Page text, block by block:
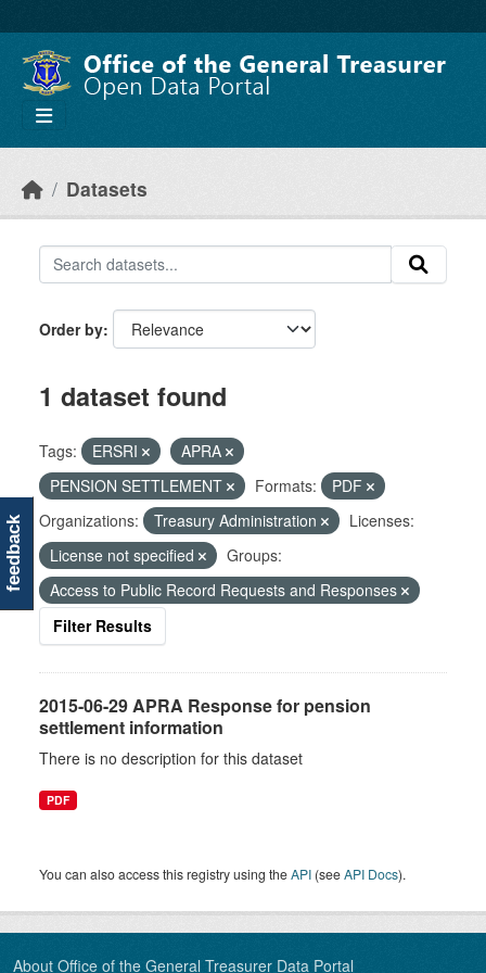
Datasets
Order by
1 dataset found
Tags: ERSRI
APRA
PENSION SETTLEMENT
Formats:
PDF
Organizations:
Treasury Administration
Licenses:
License not specified
Groups:
Access to Public Record Requests and Responses
Filter Results
2015-06-29 APRA Response for pension
settlement information
There is no description for this dataset
PDF
You can also access this registry using theAPI (seeAPI Docs).
About Office of the General Treasurer Data Portal
feedback